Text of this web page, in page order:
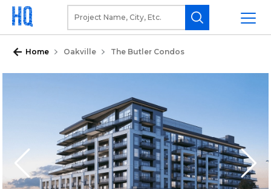
Home Oakville The Butler Condos